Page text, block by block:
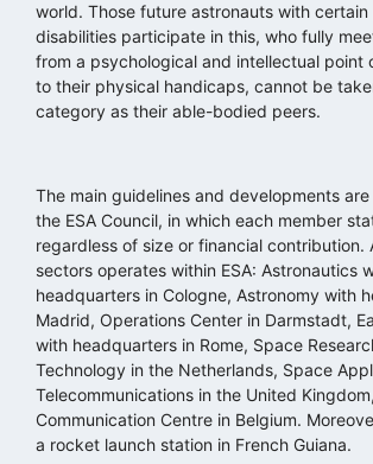
world. Those future astronauts with
disabilities participate in this, who fully
from a psychological and intellectual point
to their physical handicaps, cannot be
category as their able-bodied peers.
The main guidelines and developments
the ESA Council, in which each member
regardless of size or financial contribution.
sectors operates within ESA: Astronautics
headquarters in Cologne, Astronomy with
Madrid, Operations Center in Darmstadt,
with headquarters in Rome, Space
Technology in the Netherlands, Space
Telecommunications in the United
Communication Centre in Belgium.
a rocket launch station in French Guiana.